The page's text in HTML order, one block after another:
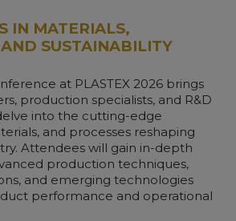
IN MATERIALS,
AND SUSTAINABILITY
at PLASTEX 2026 brings
production specialists, and R&D
into the cutting-edge
and processes reshaping
Attendees will gain in-depth
production techniques,
and emerging technologies
performance and operational